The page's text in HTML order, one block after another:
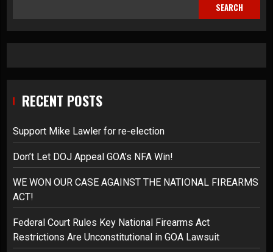
SEARCH
RECENT POSTS
Support Mike Lawler for re-election
Don’t Let DOJ Appeal GOA’s NFA Win!
WE WON OUR CASE AGAINST THE NATIONAL FIREARMS
ACT!
Federal Court Rules Key National Firearms Act
Restrictions Are Unconstitutional in GOA Lawsuit